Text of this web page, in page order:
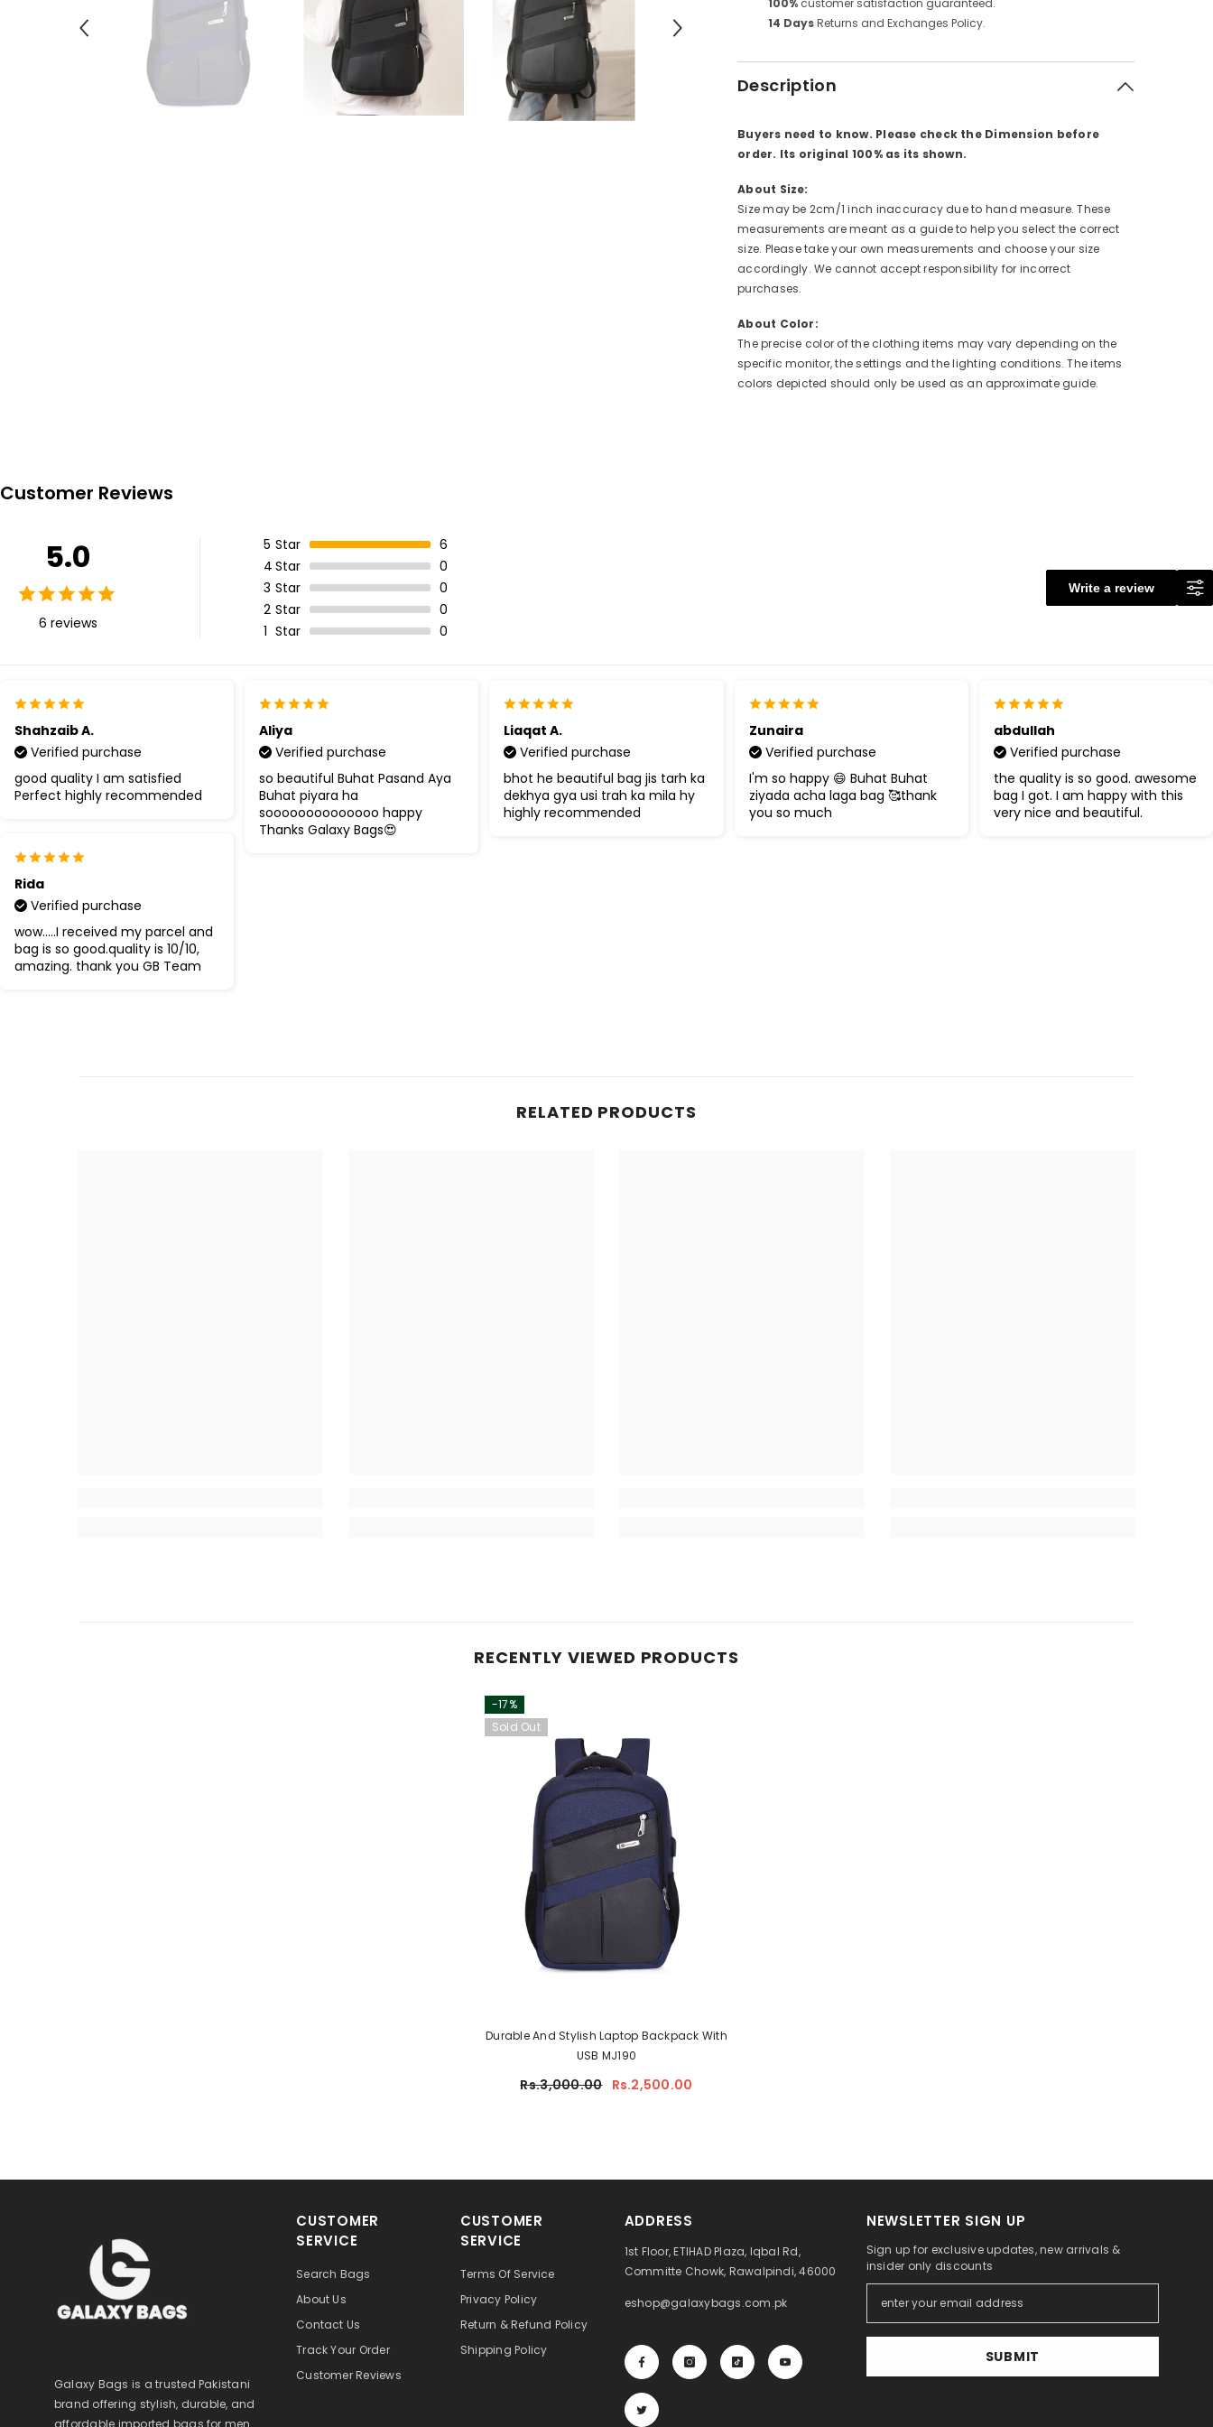
100% customer satisfaction guaranteed.
14 DaysReturns and Exchanges Policy.
Description
Buyers need to know. Please check the Dimension before
order. Its original 100% as its shown.
About Size:
Size may be 2cm/1 inch inaccuracy due to hand measure. These
measurements are meant as a guide to help you select the correct
size. Please take your own measurements and choose your size
accordingly. We cannot accept responsibility for incorrect
purchases.
About Color:
The precise color of the clothing items may vary depending on the
specific monitor, the settings and the lighting conditions. The items
colors depicted should only be used as an approximate guide.
Customer Reviews
5.0
6 reviews
5 Star
6
4 Star
0
3 Star
0
2 Star
0
1 Star 0
Write a review
Shahzaib A.
Verified purchase
good quality I am satisfied
Perfect highly recommended
Aliya
Verified purchase
so beautiful Buhat Pasand Aya
Buhat piyara ha
soooooooooooooo happy
Thanks Galaxy Bags😍
Liaqat A.
Verified purchase
bhot he beautiful bag jis tarh ka
dekhya gya usi trah ka mila hy
highly recommended
Zunaira
Verified purchase
I'm so happy 😄 Buhat Buhat
ziyada acha laga bag 🥰thank
you so much
abdullah
Verified purchase
the quality is so good. awesome
bag I got. I am happy with this
very nice and beautiful.
Rida
Verified purchase
wow.....I received my parcel and
bag is so good.quality is 10/10,
amazing. thank you GB Team
RELATED PRODUCTS
RECENTLY VIEWED PRODUCTS
-17%
Sold Out
Durable And Stylish Laptop Backpack With
USB MJ190
Rs.3,000.00 Rs.2,500.00
Galaxy Bags is a trusted Pakistani
brand offering stylish, durable, and
affordable imported bags for men
CUSTOMER
SERVICE
Search Bags
About Us
Contact Us
Track Your Order
Customer Reviews
CUSTOMER
SERVICE
Terms Of Service
Privacy Policy
Return & Refund Policy
Shipping Policy
ADDRESS
1st Floor, ETIHAD Plaza, Iqbal Rd,
Committe Chowk, Rawalpindi, 46000
eshop@galaxybags.com.pk
NEWSLETTER SIGN UP
Sign up for exclusive updates, new arrivals &
insider only discounts
SUBMIT